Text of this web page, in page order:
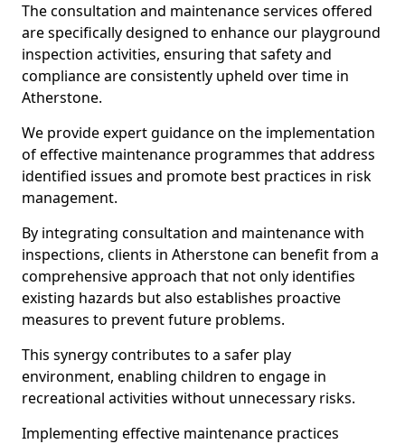
The consultation and maintenance services offered
are specifically designed to enhance our playground
inspection activities, ensuring that safety and
compliance are consistently upheld over time in
Atherstone.
We provide expert guidance on the implementation
of effective maintenance programmes that address
identified issues and promote best practices in risk
management.
By integrating consultation and maintenance with
inspections, clients in Atherstone can benefit from a
comprehensive approach that not only identifies
existing hazards but also establishes proactive
measures to prevent future problems.
This synergy contributes to a safer play
environment, enabling children to engage in
recreational activities without unnecessary risks.
Implementing effective maintenance practices